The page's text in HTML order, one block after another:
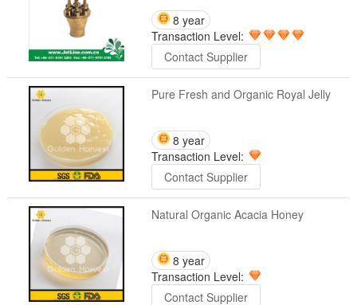
8 year
Transaction Level:
Contact Supplier
Pure Fresh and Organic Royal Jelly
8 year
Transaction Level:
Contact Supplier
Natural Organic Acacia Honey
8 year
Transaction Level:
Contact Supplier